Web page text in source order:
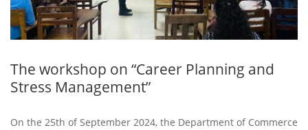
The workshop on “Career Planning and
Stress Management”
On the 25th of September 2024, the Department of Commerce